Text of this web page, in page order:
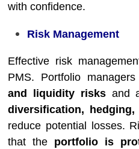
with confidence.
Risk Management
Effective risk
PMS. Portfolio
and liquidity risksand
diversification,
reduce potential losses.
that the portfolio is